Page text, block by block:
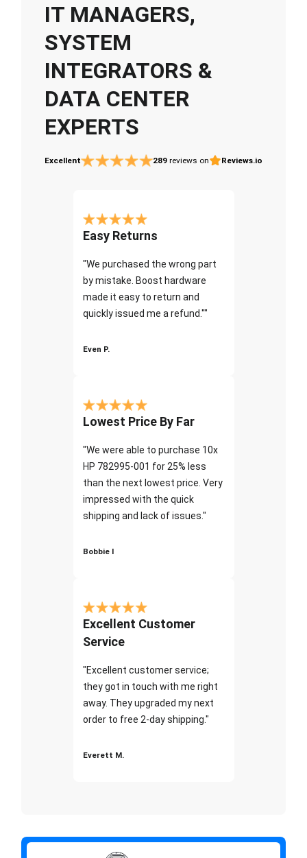
IT MANAGERS,
SYSTEM
INTEGRATORS &
DATA CENTER
EXPERTS
Excellent 289 reviews on Reviews.io
Easy Returns
"We purchased the wrong part
by mistake. Boost hardware
made it easy to return and
quickly issued me a refund.""
Even P.
Lowest Price By Far
"We were able to purchase 10x
HP 782995-001 for 25% less
than the next lowest price. Very
impressed with the quick
shipping and lack of issues."
Bobbie I
Excellent Customer
Service
"Excellent customer service;
they got in touch with me right
away. They upgraded my next
order to free 2-day shipping."
Everett M.